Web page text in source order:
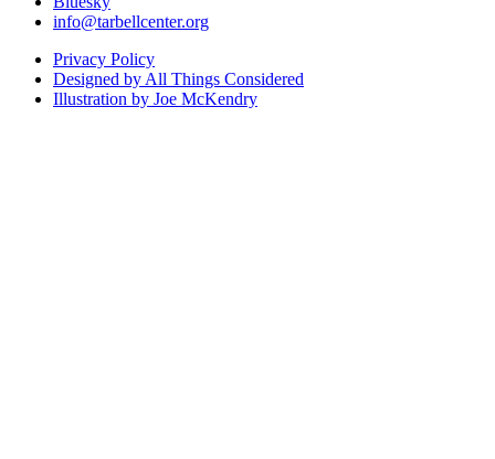
info@tarbellcenter.org
Privacy Policy
Designed by All Things Considered
Illustration by Joe McKendry